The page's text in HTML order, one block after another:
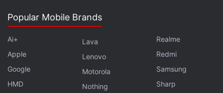
PayPal Expands Crypto Trading to Its Customers in
Statistics platform CompareCamp on the other hand
has recently
reportedthat there are over 350,000
Popular Mobile Brands
Ai+
Apple
Google
HMD
Lava
Lenovo
Motorola
Nothing
Realme
Redmi
Samsung
Sharp